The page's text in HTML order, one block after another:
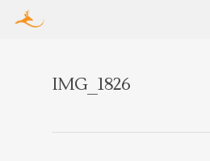
IMG_1826